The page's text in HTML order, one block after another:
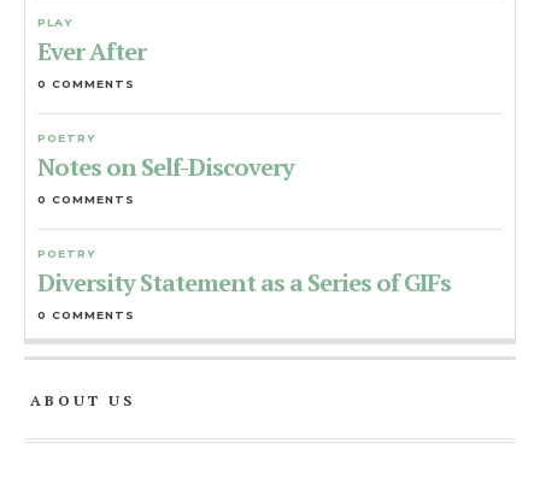
PLAY
Ever After
0 COMMENTS
POETRY
Notes on Self-Discovery
0 COMMENTS
POETRY
Diversity Statement as a Series of GIFs
0 COMMENTS
ABOUT US